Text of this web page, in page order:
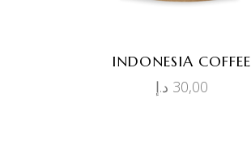
INDONESIA COFFEE
30,00 د.إ